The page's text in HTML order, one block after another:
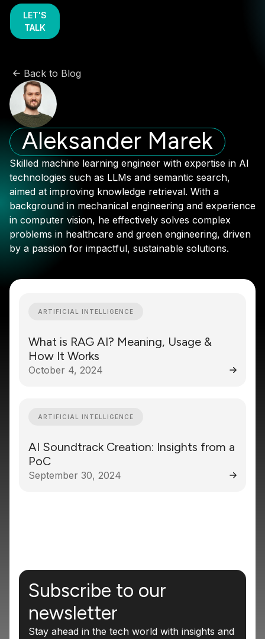
LET'S
TALK
Back to Blog
Aleksander Marek
Skilled machine learning engineer with expertise in AI
technologies such as LLMs and semantic search,
aimed at improving knowledge retrieval. With a
background in mechanical engineering and experience
in computer vision, he effectively solves complex
problems in healthcare and green engineering, driven
by a passion for impactful, sustainable solutions.
ARTIFICIAL INTELLIGENCE
What is RAG AI? Meaning, Usage &
How It Works
October 4, 2024
ARTIFICIAL INTELLIGENCE
AI Soundtrack Creation: Insights from a
PoC
September 30, 2024
Subscribe to our
newsletter
Stay ahead in the tech world with insights and